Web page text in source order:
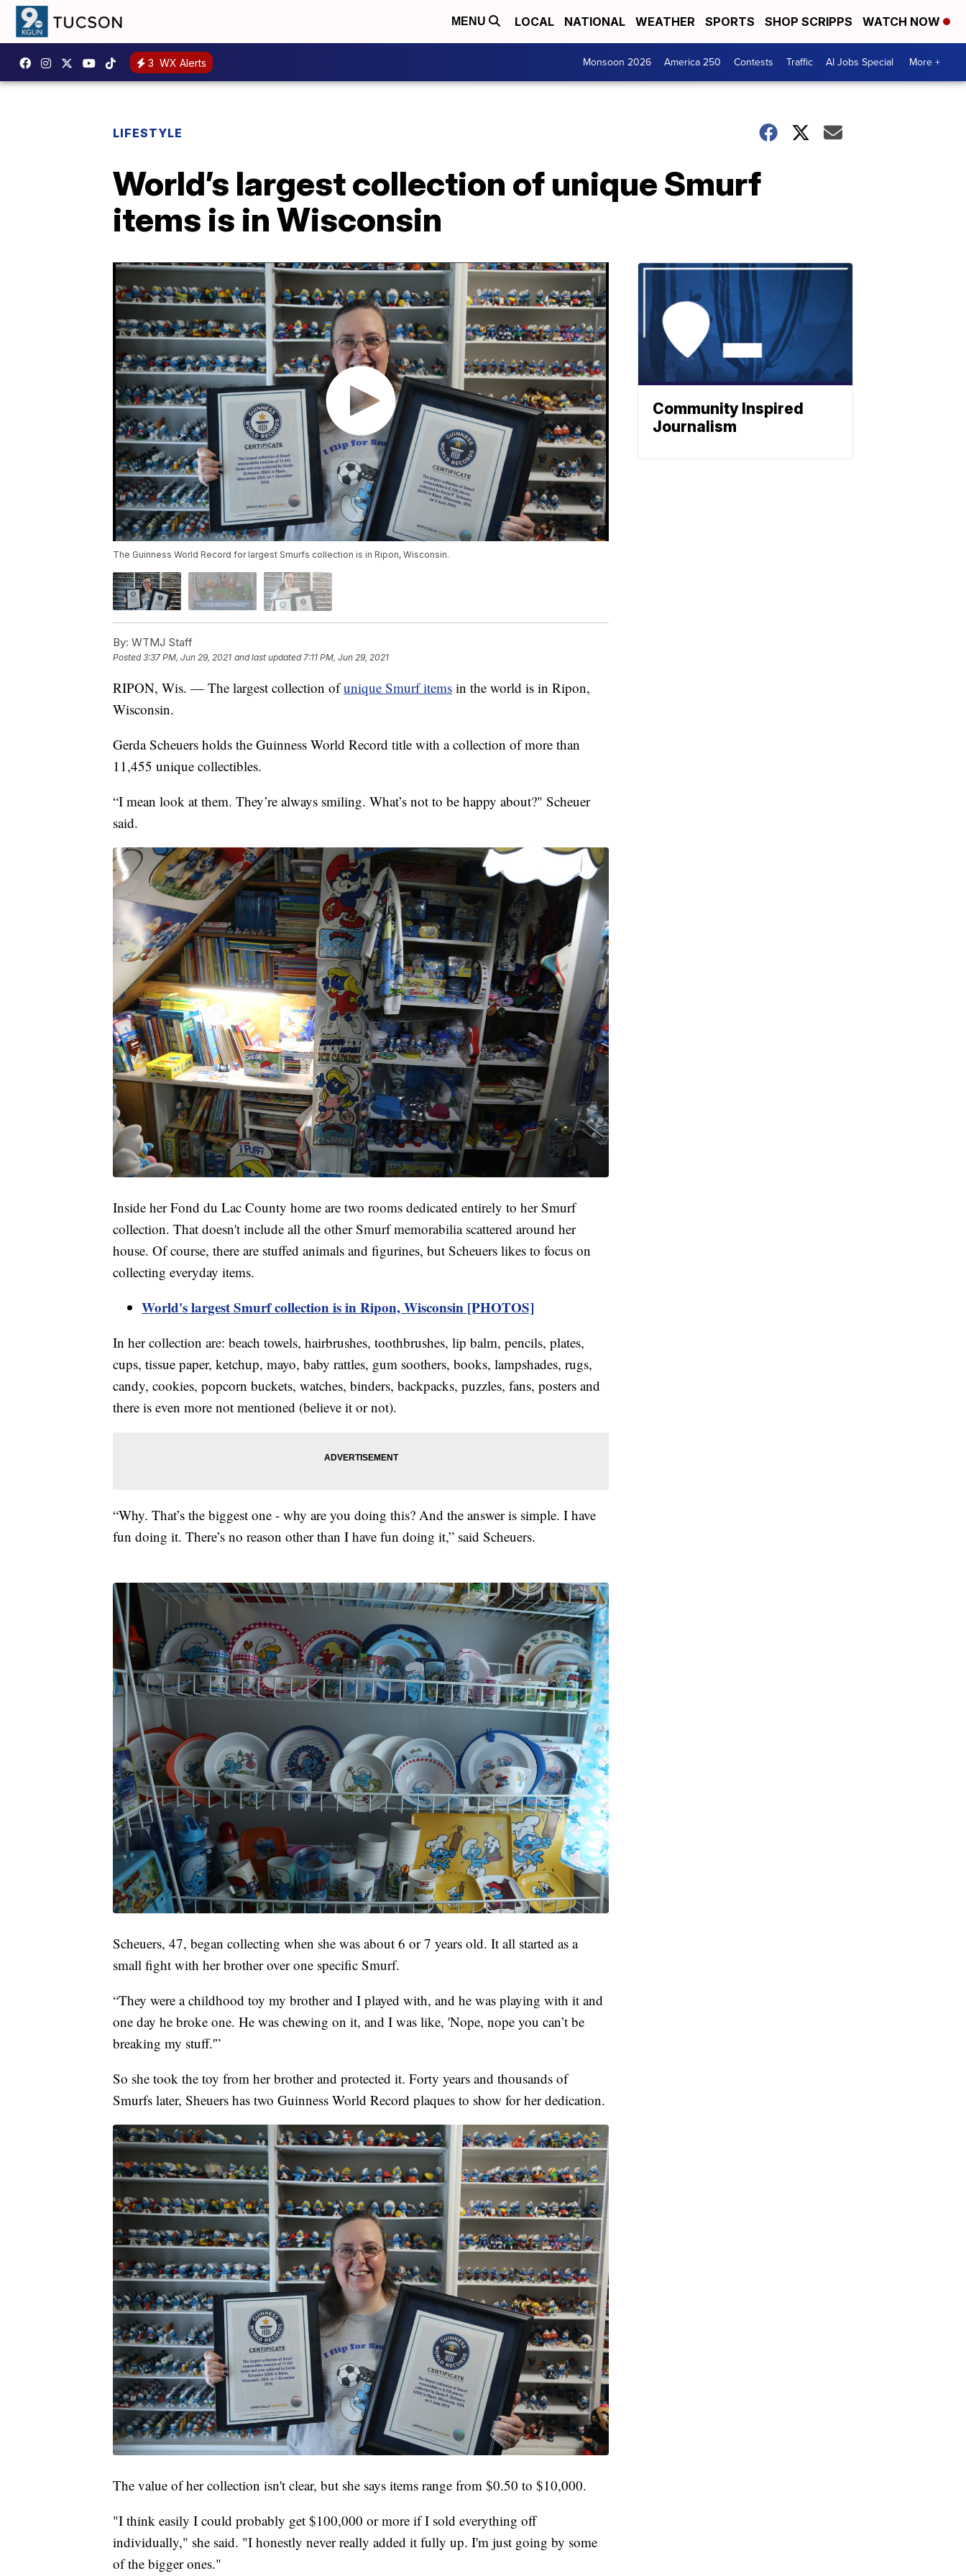
MENU LOCAL NATIONAL WEATHER SPORTS SHOP SCRIPPS WATCH NOW
3 WX Alerts Monsoon 2026 America 250 Contests Traffic AI Jobs Special More +
LIFESTYLE
World’s largest collection of unique Smurf
items is in Wisconsin
The Guinness World Record for largest Smurfs collection is in Ripon, Wisconsin.
By: WTMJ Staff
Posted3:37 PM, Jun 29, 2021 and last updated 7:11 PM, Jun 29, 2021
RIPON, Wis. — The largest collection ofunique Smurf items in the world is in Ripon,
Wisconsin.
Gerda Scheuers holds the Guinness World Record title with a collection of more than
11,455 unique collectibles.
“I mean look at them. They’re always smiling. What’s not to be happy about?" Scheuer
said.
Inside her Fond du Lac County home are two rooms dedicated entirely to her Smurf
collection. That doesn't include all the other Smurf memorabilia scattered around her
house. Of course, there are stuffed animals and figurines, but Scheuers likes to focus on
collecting everyday items.
World's largest Smurf collection is in Ripon, Wisconsin [PHOTOS]
In her collection are: beach towels, hairbrushes, toothbrushes, lip balm, pencils, plates,
cups, tissue paper, ketchup, mayo, baby rattles, gum soothers, books, lampshades, rugs,
candy, cookies, popcorn buckets, watches, binders, backpacks, puzzles, fans, posters and
there is even more not mentioned (believe it or not).
“Why. That’s the biggest one - why are you doing this? And the answer is simple. I have
fun doing it. There’s no reason other than I have fun doing it,” said Scheuers.
Scheuers, 47, began collecting when she was about 6 or 7 years old. It all started as a
small fight with her brother over one specific Smurf.
“They were a childhood toy my brother and I played with, and he was playing with it and
one day he broke one. He was chewing on it, and I was like, 'Nope, nope you can’t be
breaking my stuff.'”
So she took the toy from her brother and protected it. Forty years and thousands of
Smurfs later, Sheuers has two Guinness World Record plaques to show for her dedication.
The value of her collection isn't clear, but she says items range from $0.50 to $10,000.
"I think easily I could probably get $100,000 or more if I sold everything off
individually," she said. "I honestly never really added it fully up. I'm just going by some
of the bigger ones."
Community Inspired
Journalism